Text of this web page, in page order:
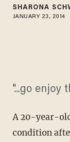
SHARONA
JANUARY 23, 2014
"...go enjoy
A 20-year-
condition